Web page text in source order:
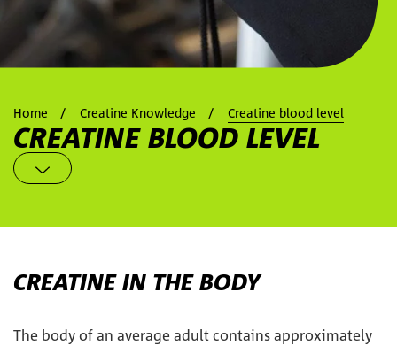
Home Creatine Knowledge Creatine blood level
CREATINE BLOOD LEVEL
CREATINE IN THE BODY
The body of an average adult contains approximately